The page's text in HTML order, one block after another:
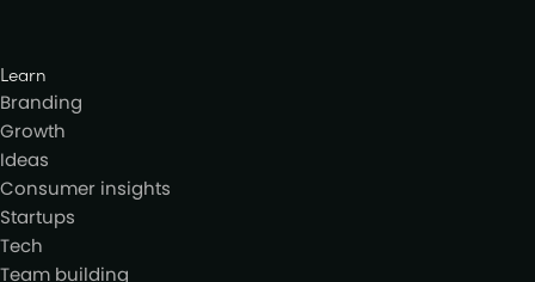
Learn
Branding
Growth
Ideas
Consumer insights
Startups
Tech
Team building